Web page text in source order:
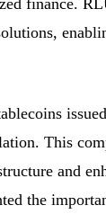
finance.
This
and
the